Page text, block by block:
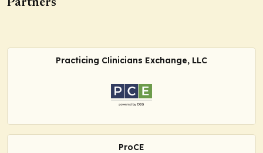
Partners
Practicing Clinicians Exchange, LLC
ProCE